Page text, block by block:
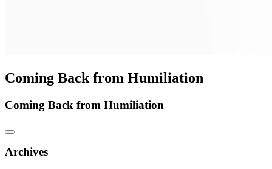
Coming Back from Humiliation
Coming Back from Humiliation
Archives